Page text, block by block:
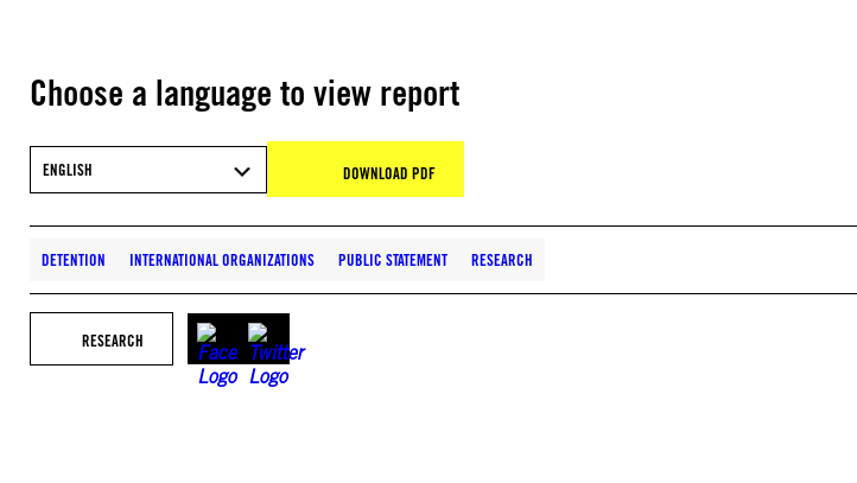
Choose a language to view report
ENGLISH DOWNLOAD PDF
DETENTION INTERNATIONAL ORGANIZATIONS PUBLIC STATEMENT RESEARCH
RESEARCH